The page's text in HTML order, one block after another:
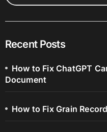
Recent Posts
How to Fix ChatGPT
Document
How to Fix Grain